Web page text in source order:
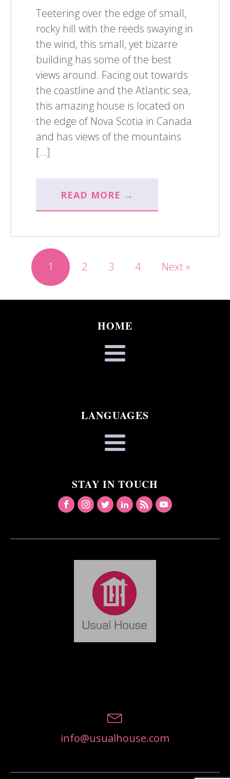
Teetering over the edge of small,
rocky hill with the reeds swaying in
the wind, this small, yet bizarre
building has some of the best
views around. Facing out towards
the coastline and the Atlantic sea,
this amazing house is located on
the edge of Nova Scotia in Canada
and has views of the mountains
[…]
READ MORE →
1 2 3 4 Next »
HOME
LANGUAGES
STAY IN TOUCH
info@usualhouse.com